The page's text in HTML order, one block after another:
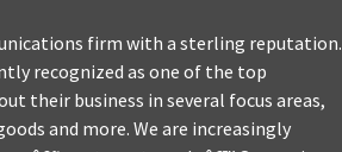
firm with a sterling reputation.
recognized as one of the top
their business in several focus areas,
and more. We are increasingly